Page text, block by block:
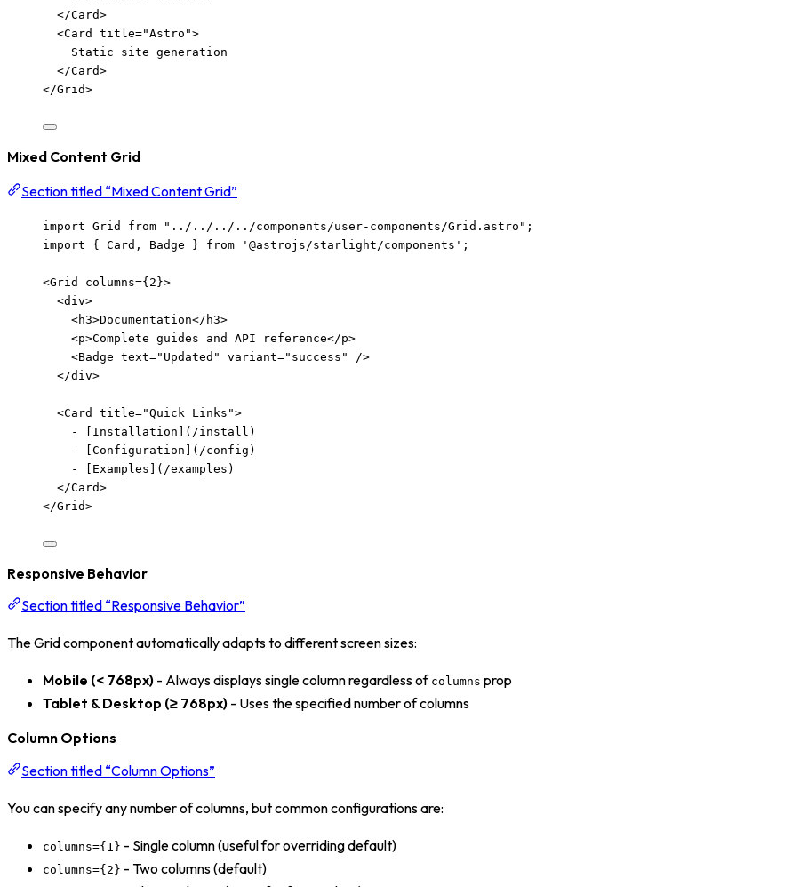
</Card>
<Card title="Astro ">
Static site generation
</Card>
</Grid>
Mixed Content Grid
Section titled “Mixed Content Grid”
import Grid from " ../../../../components/user-components/Grid.astro " ;
import { Card, Badge } from ' @astrojs/starlight/components ' ;
<Grid columns={ 2 }>
<div>
<h3>Documentation</ h3>
<p>Complete guides and API reference</p>
<Badge text=" Updated " variant=" success "
/>
</div>
<Card title="Quick Links ">
-
Installation ](/install)
-
Configuration ](/config)
-
Examples ](/examples)
</Card>
</Grid>
Responsive Behavior
Section titled “Responsive Behavior”
The Grid component automatically adapts to different screen sizes:
Mobile (< 768px) - Always displays single column regardless of columns prop
Tablet & Desktop (≥ 768px) - Uses the specified number of columns
Column Options
Section titled “Column Options”
You can specify any number of columns, but common configurations are:
columns={1} - Single column (useful for overriding default)
columns={2} - Two columns (default)